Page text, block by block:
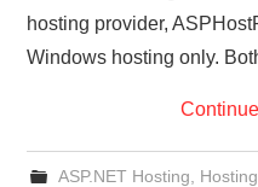
hosting provider,
Windows hosting only.
ASP.NET Hosting